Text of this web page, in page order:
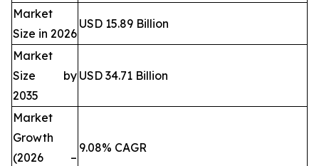
Market
Size in 2026
USD 15.89 Billion
Market
Size by
2035
USD 34.71 Billion
Market
Growth
(2026 –
9.08% CAGR